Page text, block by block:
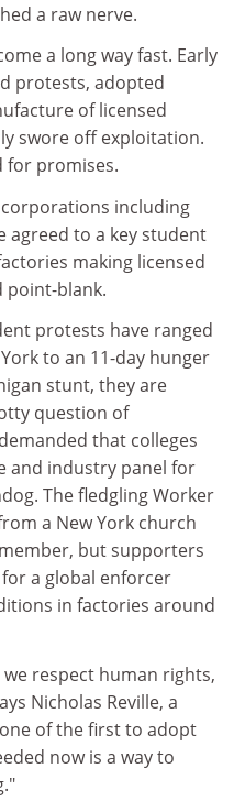
a raw nerve.
a long way fast. Early
protests, adopted
of licensed
swore off exploitation.
for promises.
including
agreed to a key student
making licensed
point-blank.
protests have ranged
to an 11-day hunger
stunt, they are
question of
that colleges
and industry panel for
The fledgling Worker
a New York church
but supporters
a global enforcer
in factories around
respect human rights,
Nicholas Reville, a
of the first to adopt
now is a way to